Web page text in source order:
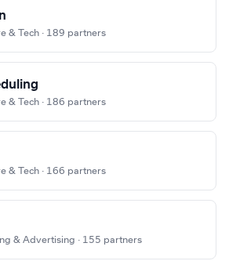
& Tech · 189 partners
& Tech · 186 partners
& Tech · 166 partners
& Advertising · 155 partners